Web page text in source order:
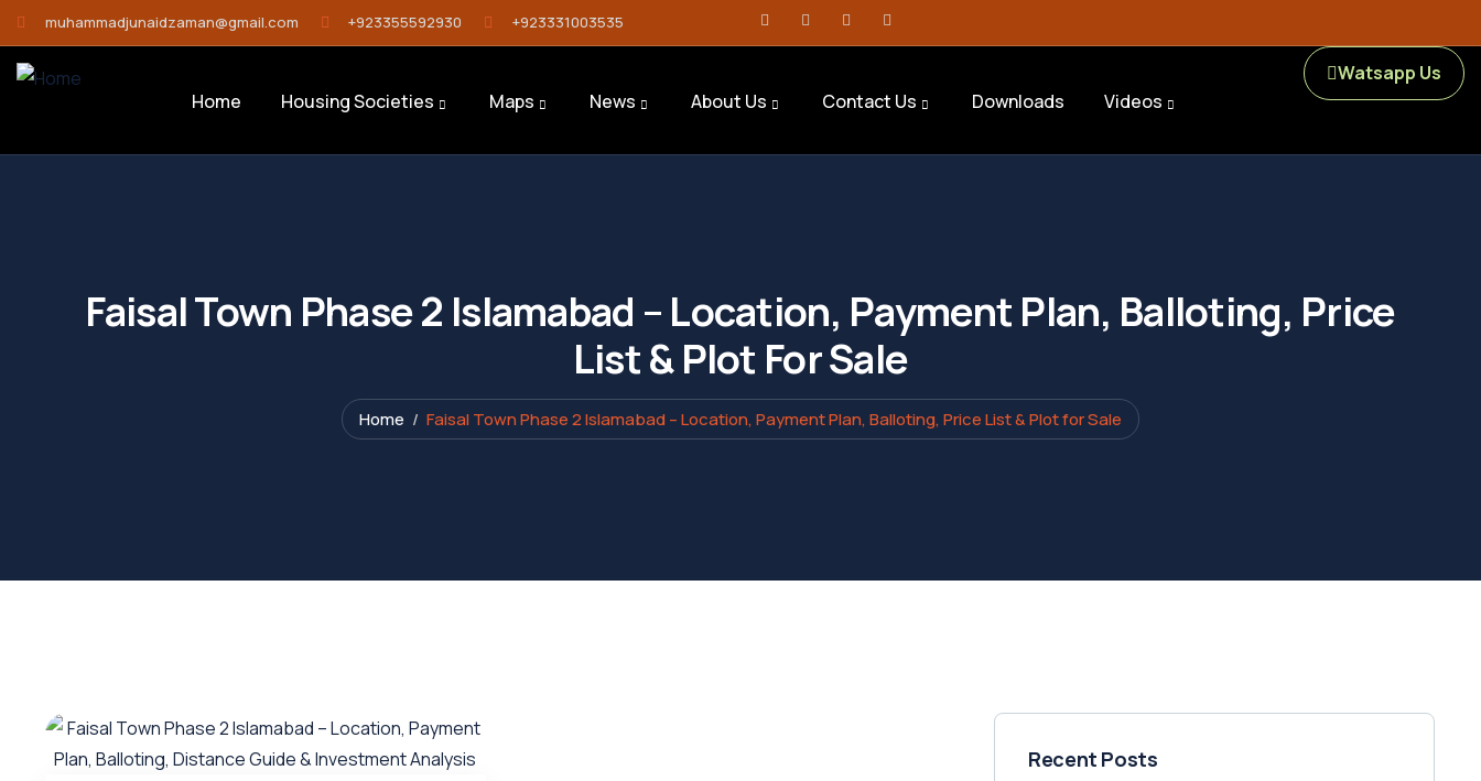
muhammadjunaidzaman@gmail.com +923355592930 +923331003535
Home Housing Societies Maps News About Us Contact Us Downloads Videos
Watsapp Us
Faisal Town Phase 2 Islamabad – Location, Payment Plan, Balloting, Price
List & Plot For Sale
Home Faisal Town Phase 2 Islamabad – Location, Payment Plan, Balloting, Price List & Plot for Sale
Recent Posts